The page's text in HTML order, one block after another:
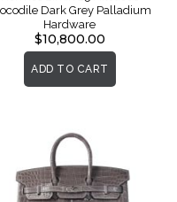
Dark Grey Palladium
Hardware
$10,800.00
ADD TO CART